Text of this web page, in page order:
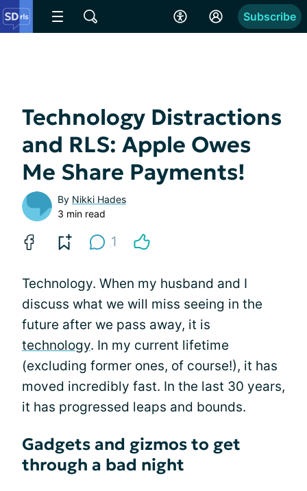
Subscribe
Technology Distractions
and RLS: Apple Owes
Me Share Payments!
By Nikki Hades
3 min read
1
Technology. When my husband and I
discuss what we will miss seeing in the
future after we pass away, it is
technology. In my current lifetime
(excluding former ones, of course!), it has
moved incredibly fast. In the last 30 years,
it has progressed leaps and bounds.
Gadgets and gizmos to get
through a bad night